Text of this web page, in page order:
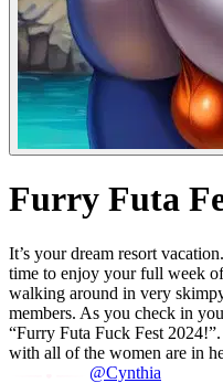
Furry Futa
It’s your dream resort
time to enjoy your full week
walking around in very
members. As you check in
“Furry Futa Fuck Fest
with all of the women are in
@Cynthia